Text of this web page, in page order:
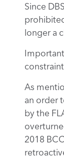
Since
longer a
As
an order
by the
2018